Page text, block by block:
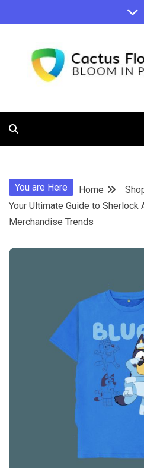
to
You are Here Home
Your Ultimate Guide to Sherlock
Merchandise Trends